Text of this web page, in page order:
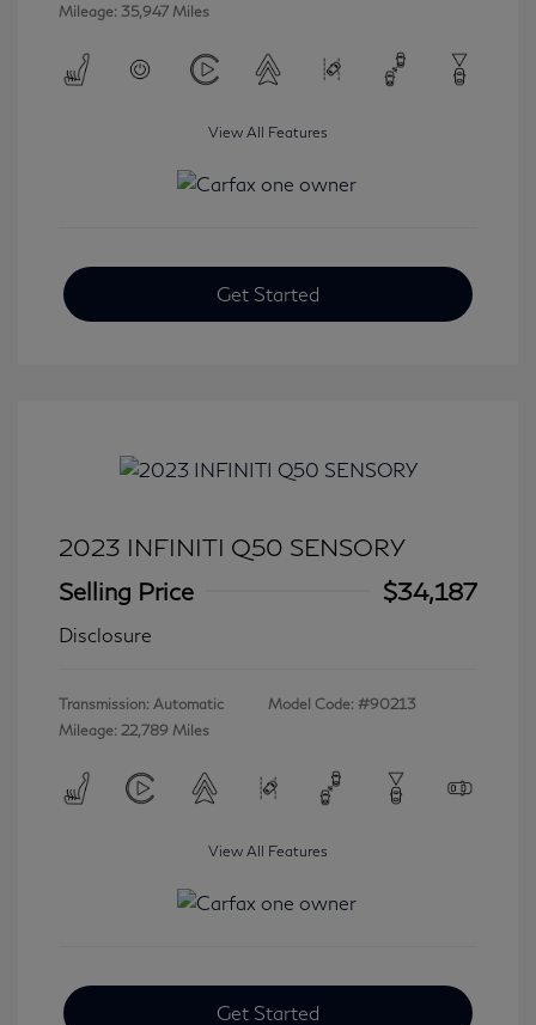
Mileage: 35,947 Miles
View All Features
Get Started
2023 INFINITI Q50 SENSORY
Selling Price
$34,187
Disclosure
Transmission: Automatic
Mileage: 22,789 Miles
Model Code: #90213
View All Features
Get Started